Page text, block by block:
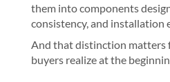
them into components
consistency, and installation
And that distinction matters
buyers realize at the